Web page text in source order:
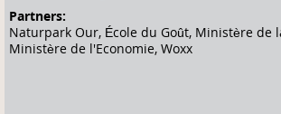
Partners:
Naturpark Our, École du Goût, Ministère de
Ministère de l'Economie, Woxx